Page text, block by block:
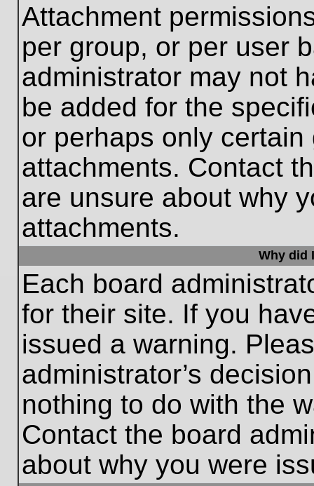
Attachment
per group, or per user
administrator may not
be added for the
or perhaps only
attachments. Contact
are unsure about why
attachments.
Why did
Each board
for their site. If you
issued a warning.
administrator’s
nothing to do with the
Contact the board
about why you were